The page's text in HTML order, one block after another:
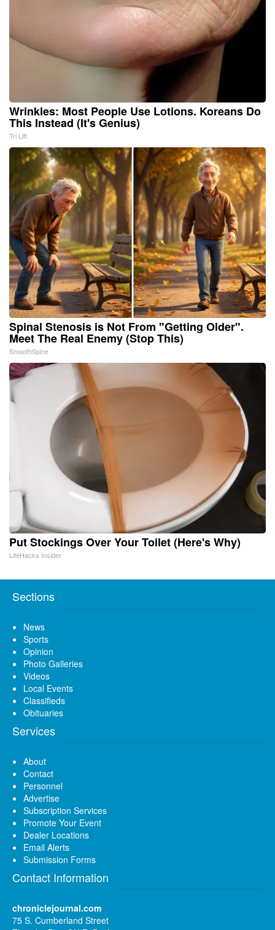
Wrinkles: Most People Use Lotions. Koreans Do
This Instead (It's Genius)
Tri Lift
Spinal Stenosis is Not From "Getting Older".
Meet The Real Enemy (Stop This)
SmoothSpine
Put Stockings Over Your Toilet (Here's Why)
LifeHacks Insider
Sections
News
Sports
Opinion
Photo Galleries
Videos
Local Events
Classifieds
Obituaries
Services
About
Contact
Personnel
Advertise
Subscription Services
Promote Your Event
Dealer Locations
Email Alerts
Submission Forms
Contact Information
chroniclejournal.com
75 S. Cumberland Street